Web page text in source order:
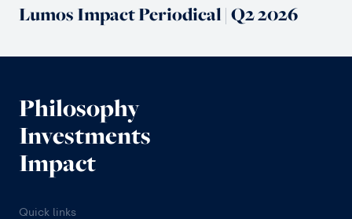
Lumos Impact Periodical | Q2 2026
Philosophy
Investments
Impact
Quick links